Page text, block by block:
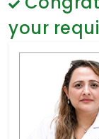
Psychology
Sex
Stem Cell
your